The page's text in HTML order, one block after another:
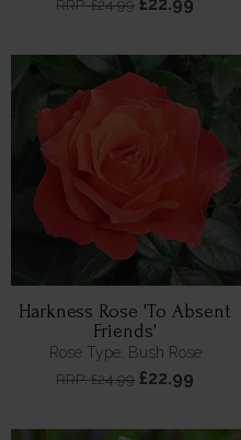
RRP: £24.99
Harkness Rose 'To Absent
Friends'
Rose Type: Bush Rose
RRP: £24.99 £22.99